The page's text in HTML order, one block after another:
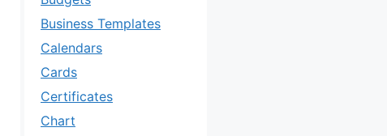
Business Templates
Calendars
Cards
Certificates
Chart